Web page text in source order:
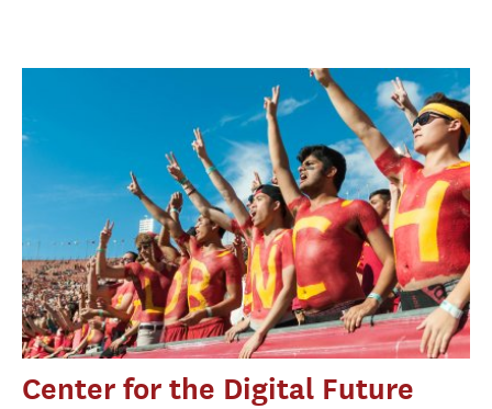
Center for the Digital Future